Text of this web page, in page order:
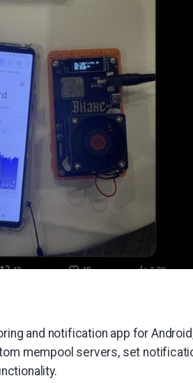
and notification app for
mempool servers, set